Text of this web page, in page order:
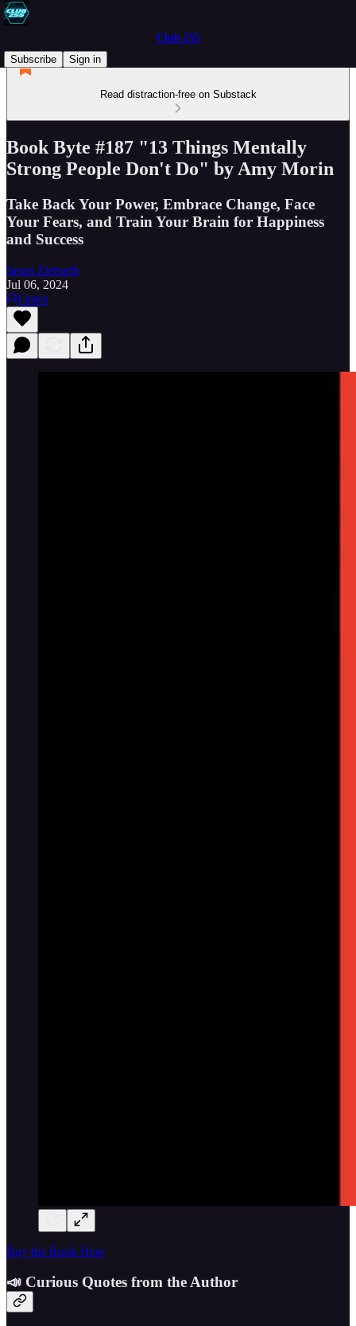
Club 255
Subscribe
Sign in
Read distraction-free on Substack
Book Byte #187 "13 Things Mentally
Strong People Don't Do" by Amy Morin
Take Back Your Power, Embrace Change, Face
Your Fears, and Train Your Brain for Happiness
and Success
Jason Ziebarth
Jul 06, 2024
Listen
Buy the Book Here
📣 Curious Quotes from the Author